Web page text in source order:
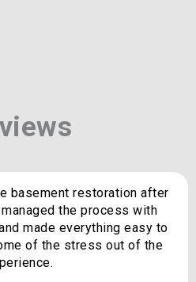
basement restoration after
the process with
made everything easy to
of the stress out of the